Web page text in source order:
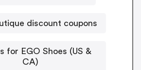
discount coupons
for EGO Shoes (US &
CA)